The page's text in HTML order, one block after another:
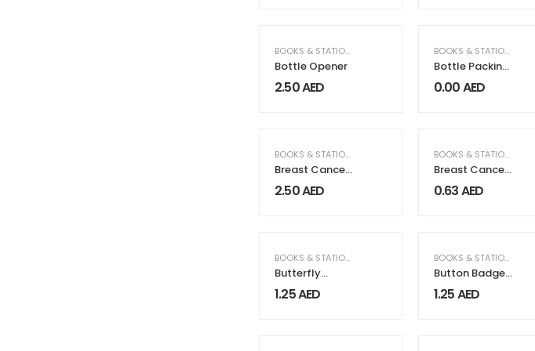
BOOKS & STATIONERY
Bottle Opener
2.50AED
BOOKS & STATIONERY
Bottle Packing
Gift Box
0.00AED
BOOKS & STATIONERY
Breast Cancer
Awareness
Badges with
2.50AED
BOOKS & STATIONERY
Breast Cancer
Awareness
Wristbands
0.63AED
BOOKS & STATIONERY
Butterfly
Clutch
1.25AED
BOOKS & STATIONERY
Button Badge
Bottle Opener
1.25AED